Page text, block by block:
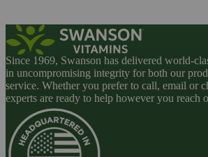
Since 1969, Swanson has delivered world-
in uncompromising integrity for both our
service. Whether you prefer to call, email or
experts are ready to help however you reach